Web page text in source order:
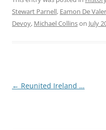
Stewart Parnell, Eamon De
Devoy, Michael Collinson July
Post
← Reunited Ireland …